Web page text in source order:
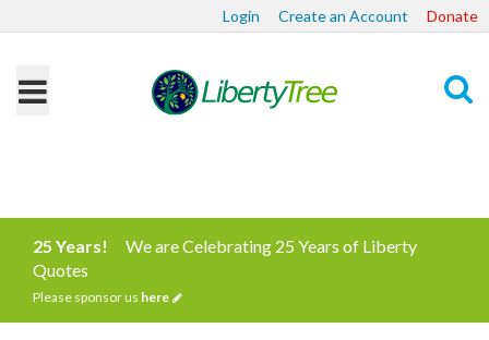
Login Create an Account Donate
25 Years!
We are Celebrating 25 Years of Liberty
Quotes
Please sponsor us here